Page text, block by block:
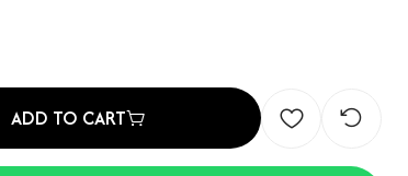
ADD TO CART